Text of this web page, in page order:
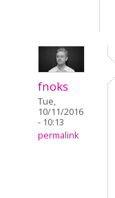
fnoks
Tue,
10/11/2016
- 10:13
permalink